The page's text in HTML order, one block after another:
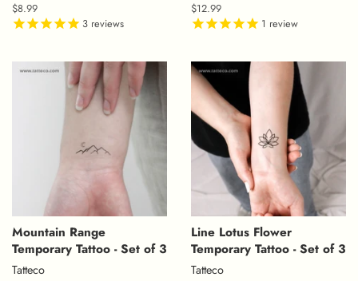
Regular
price
$8.99
3 reviews
Regular
price
$12.99
1 review
Mountain Range
Temporary Tattoo - Set of 3
Tatteco
Line Lotus Flower
Temporary Tattoo - Set of 3
Tatteco